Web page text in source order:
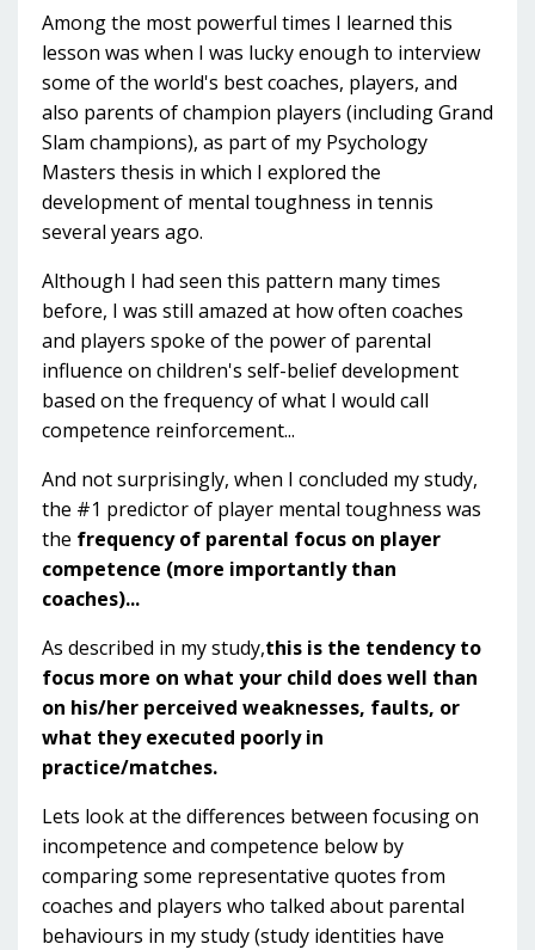
Among the most powerful times I learned this
lesson was when I was lucky enough to interview
some of the world's best coaches, players, and
also parents of champion players (including Grand
Slam champions), as part of my Psychology
Masters thesis in which I explored the
development of mental toughness in tennis
several years ago.
Although I had seen this pattern many times
before, I was still amazed at how often coaches
and players spoke of the power of parental
influence on children's self-belief development
based on the frequency of what I would call
competence reinforcement...
And not surprisingly, when I concluded my study,
the #1 predictor of player mental toughness was
the frequency of parental focus on player
competence (more importantly than
coaches)...
As described in my study,this is the tendency to
focus more on what your child does well than
on his/her perceived weaknesses, faults, or
what they executed poorly in
practice/matches.
Lets look at the differences between focusing on
incompetence and competence below by
comparing some representative quotes from
coaches and players who talked about parental
behaviours in my study (study identities have